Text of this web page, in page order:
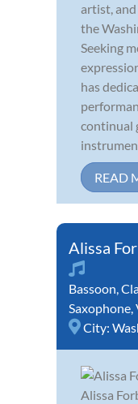
artist,
the
Seeking
has
continual
READ
Alissa
Bassoon,
Saxophone,
City:
Alissa